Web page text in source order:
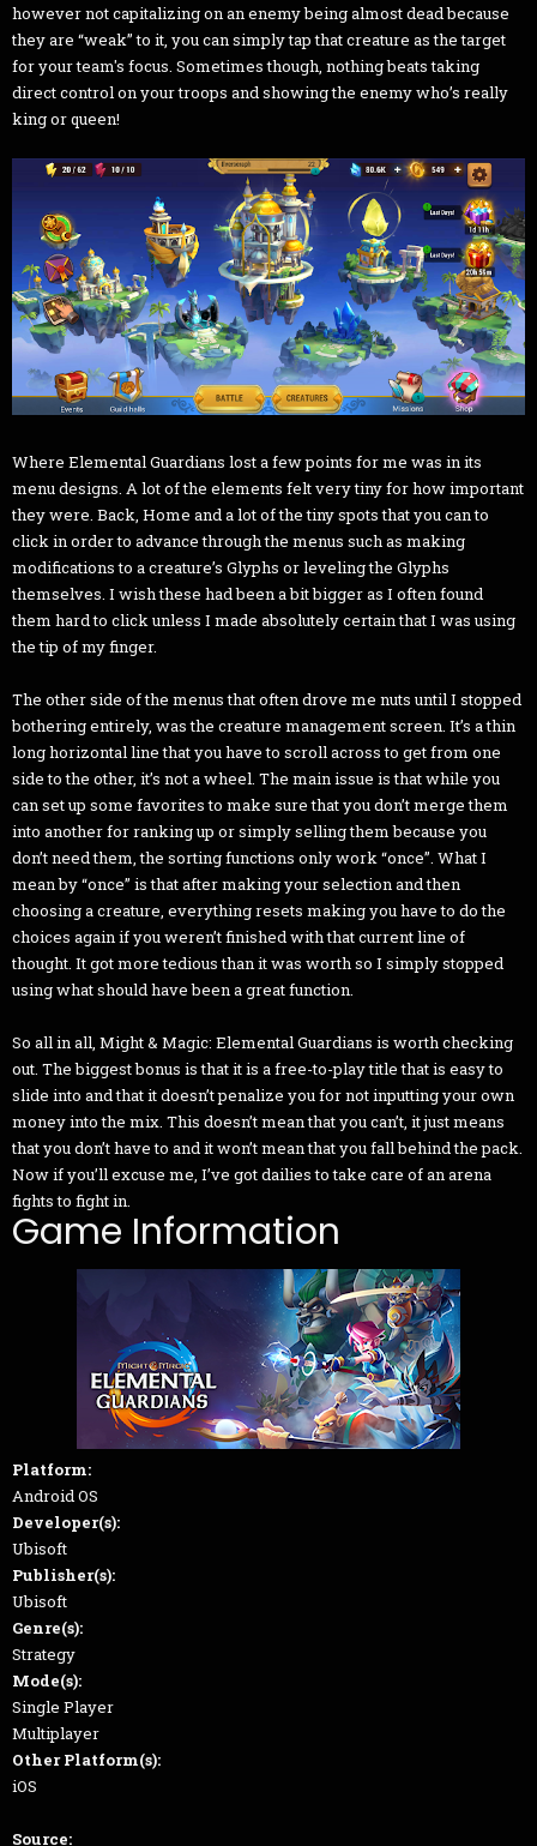
however not capitalizing on an enemy being almost dead because
they are “weak” to it, you can simply tap that creature as the target
for your team's focus. Sometimes though, nothing beats taking
direct control on your troops and showing the enemy who’s really
king or queen!
Where Elemental Guardians lost a few points for me was in its
menu designs. A lot of the elements felt very tiny for how important
they were. Back, Home and a lot of the tiny spots that you can to
click in order to advance through the menus such as making
modifications to a creature’s Glyphs or leveling the Glyphs
themselves. I wish these had been a bit bigger as I often found
them hard to click unless I made absolutely certain that I was using
the tip of my finger.
The other side of the menus that often drove me nuts until I stopped
bothering entirely, was the creature management screen. It’s a thin
long horizontal line that you have to scroll across to get from one
side to the other, it’s not a wheel. The main issue is that while you
can set up some favorites to make sure that you don’t merge them
into another for ranking up or simply selling them because you
don’t need them, the sorting functions only work “once”. What I
mean by “once” is that after making your selection and then
choosing a creature, everything resets making you have to do the
choices again if you weren’t finished with that current line of
thought. It got more tedious than it was worth so I simply stopped
using what should have been a great function.
So all in all, Might & Magic: Elemental Guardians is worth checking
out. The biggest bonus is that it is a free-to-play title that is easy to
slide into and that it doesn’t penalize you for not inputting your own
money into the mix. This doesn’t mean that you can’t, it just means
that you don’t have to and it won’t mean that you fall behind the pack.
Now if you’ll excuse me, I’ve got dailies to take care of an arena
fights to fight in.
Game Information
Platform:
Android OS
Developer(s):
Ubisoft
Publisher(s):
Ubisoft
Genre(s):
Strategy
Mode(s):
Single Player
Multiplayer
Other Platform(s):
iOS
Source: